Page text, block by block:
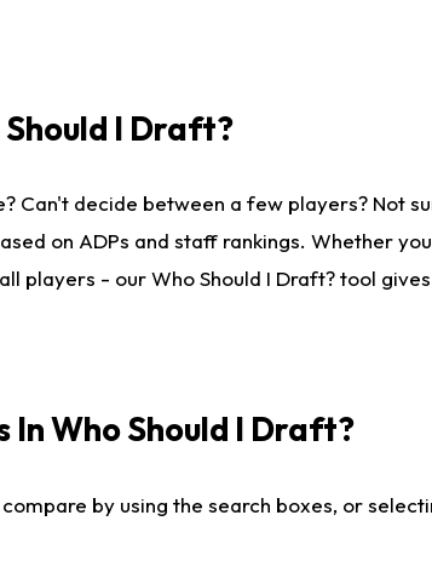
Should I Draft?
Can't decide between a few players? Not
on ADPs and staff rankings. Whether
players - our Who Should I Draft? tool
In Who Should I Draft?
by using the search boxes, or